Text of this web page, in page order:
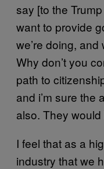
say [to the
want to provide
we’re doing, and
Why don’t you
path to
and i’m sure the
also. They
I feel that as a
industry that we